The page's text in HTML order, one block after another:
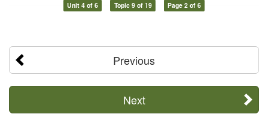
Unit 4 of 6 Topic 9 of 19 Page 2 of 6
Previous
Next